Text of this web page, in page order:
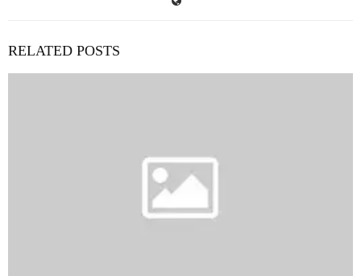
RELATED POSTS